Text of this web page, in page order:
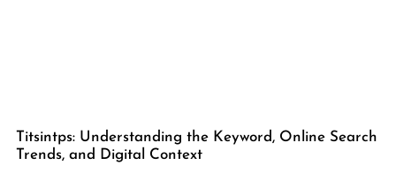
Titsintps: Understanding the Keyword, Online Search
Trends, and Digital Context